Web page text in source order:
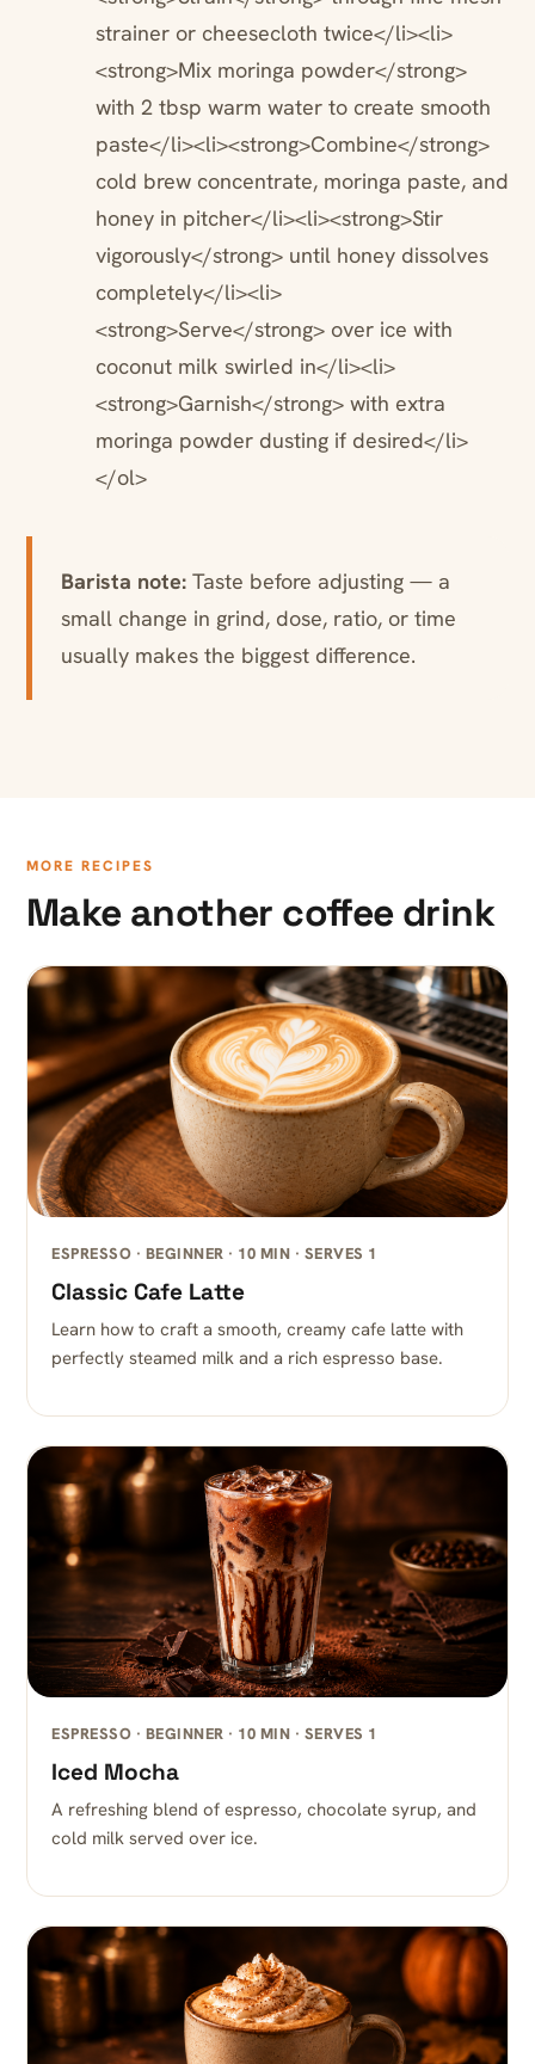
strainer or cheesecloth twice</li><li>
<strong>Mix moringa powder</strong>
with 2 tbsp warm water to create smooth
paste</li><li><strong>Combine</strong>
cold brew concentrate, moringa paste, and
honey in pitcher</li><li><strong>Stir
vigorously</strong> until honey dissolves
completely</li><li>
<strong>Serve</strong> over ice with
coconut milk swirled in</li><li>
<strong>Garnish</strong> with extra
moringa powder dusting if desired</li>
</ol>
Barista note: Taste before adjusting — a
small change in grind, dose, ratio, or time
usually makes the biggest difference.
MORE RECIPES
Make another coffee drink
ESPRESSO · BEGINNER · 10 MIN · SERVES 1
Classic Cafe Latte
Learn how to craft a smooth, creamy cafe latte with
perfectly steamed milk and a rich espresso base.
ESPRESSO · BEGINNER · 10 MIN · SERVES 1
Iced Mocha
A refreshing blend of espresso, chocolate syrup, and
cold milk served over ice.